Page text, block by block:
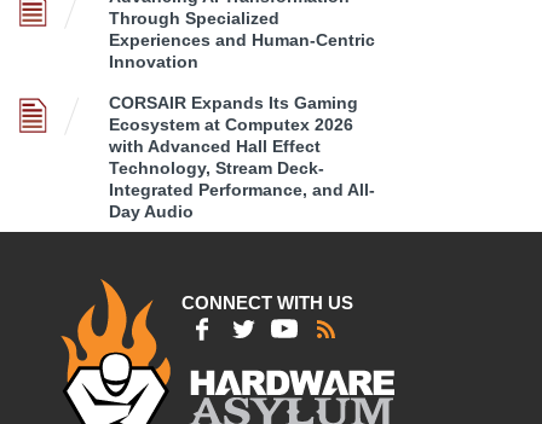
Through Specialized
Experiences and Human-Centric
Innovation
CORSAIR Expands Its Gaming
Ecosystem at Computex 2026
with Advanced Hall Effect
Technology, Stream Deck-
Integrated Performance, and All-
Day Audio
CONNECT WITH US